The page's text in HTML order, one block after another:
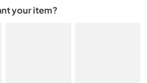
your item?